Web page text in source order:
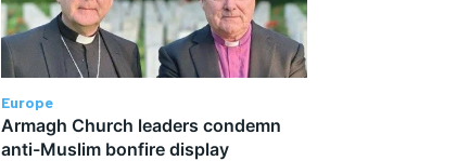
Europe
Armagh Church leaders condemn
anti-Muslim bonfire display